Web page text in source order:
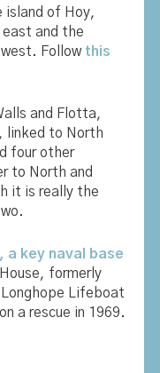
island of Hoy,
east and the
Follow this
and Flotta,
linked to North
four other
to North and
it is really the
a key naval base
formerly
Lifeboat
a rescue in 1969.